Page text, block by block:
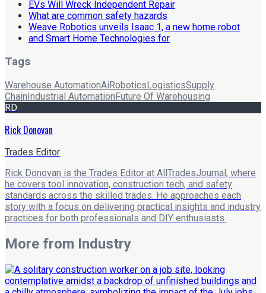
EVs Will Wreck Independent Repair
What are common safety hazards
Weave Robotics unveils Isaac 1, a new home robot
and Smart Home Technologies for
Tags
Warehouse AutomationAiRoboticsLogisticsSupply
ChainIndustrial AutomationFuture Of Warehousing
RD
Rick Donovan
Trades Editor
Rick Donovan is the Trades Editor at AllTradesJournal, where
he covers tool innovation, construction tech, and safety
standards across the skilled trades. He approaches each
story with a focus on delivering practical insights and industry
practices for both professionals and DIY enthusiasts.
More from Industry